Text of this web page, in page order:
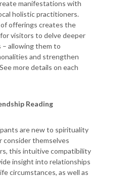
manifestations with
holistic practitioners.
offerings creates the
visitors to delve deeper
allowing them to
and strengthen
more details on each
Reading
are new to spirituality
consider themselves
this intuitive compatibility
insight into relationships
circumstances, as well as